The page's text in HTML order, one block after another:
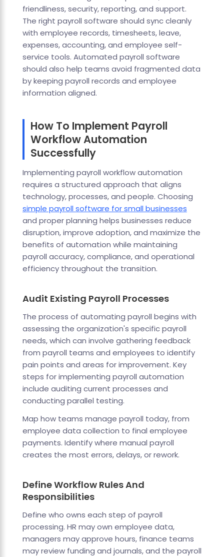
friendliness, security, reporting, and support.
The right payroll software should sync cleanly
with employee records, timesheets, leave,
expenses, accounting, and employee self-
service tools. Automated payroll software
should also help teams avoid fragmented data
by keeping payroll records and employee
information aligned.
How To Implement Payroll
Workflow Automation
Successfully
Implementing payroll workflow automation
requires a structured approach that aligns
technology, processes, and people. Choosing
simple payroll software for small businesses
and proper planning helps businesses reduce
disruption, improve adoption, and maximize the
benefits of automation while maintaining
payroll accuracy, compliance, and operational
efficiency throughout the transition.
Audit Existing Payroll Processes
The process of automating payroll begins with
assessing the organization's specific payroll
needs, which can involve gathering feedback
from payroll teams and employees to identify
pain points and areas for improvement. Key
steps for implementing payroll automation
include auditing current processes and
conducting parallel testing.
Map how teams manage payroll today, from
employee data collection to final employee
payments. Identify where manual payroll
creates the most errors, delays, or rework.
Define Workflow Rules And
Responsibilities
Define who owns each step of payroll
processing. HR may own employee data,
managers may approve hours, finance teams
may review funding and journals, and the payroll